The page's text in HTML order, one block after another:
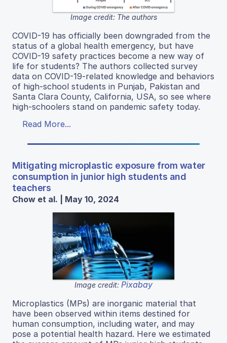
Image credit: The authors
COVID-19 has officially been downgraded from the
status of a global health emergency, but have
COVID-19 safety practices become a new way of
life for students? The authors collected survey
data on COVID-19-related knowledge and behaviors
of high-school students in Punjab, Pakistan and
Santa Clara County, California, USA, so see where
high-schoolers stand on pandemic safety today.
Read More...
Mitigating microplastic exposure from water
consumption in junior high students and
teachers
Chow et al. | May 10, 2024
Image credit: Pixabay
Microplastics (MPs) are inorganic material that
have been observed within items destined for
human consumption, including water, and may
pose a potential health hazard. Here we estimated